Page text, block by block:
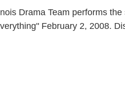
Drama Team performs the
February 2, 2008.